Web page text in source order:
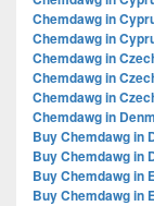
Chemdawg in
Chemdawg in
Chemdawg in
Chemdawg in
Chemdawg in
Chemdawg in
Buy Chemdawg in
Buy Chemdawg in
Buy Chemdawg in
Buy Chemdawg in